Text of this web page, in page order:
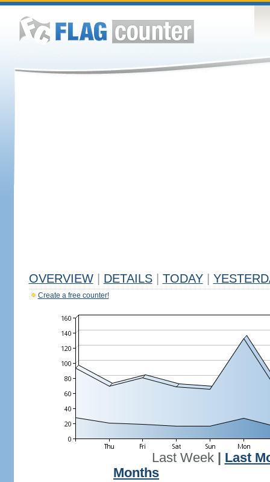
OVERVIEW DETAILS TODAY
Create a free counter!
Last Week| Last
Months